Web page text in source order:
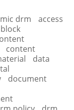
drm
access
block
content
data
document